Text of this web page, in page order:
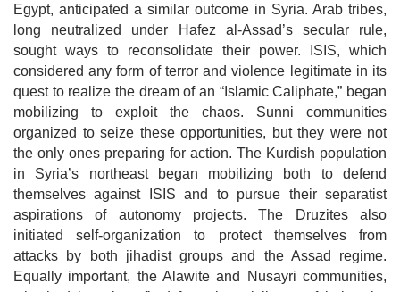
Egypt, anticipated a similar outcome in Syria. Arab tribes,
long neutralized under Hafez al-Assad’s secular rule,
sought ways to reconsolidate their power. ISIS, which
considered any form of terror and violence legitimate in its
quest to realize the dream of an “Islamic Caliphate,” began
mobilizing to exploit the chaos. Sunni communities
organized to seize these opportunities, but they were not
the only ones preparing for action. The Kurdish population
in Syria’s northeast began mobilizing both to defend
themselves against ISIS and to pursue their separatist
aspirations of autonomy projects. The Druzites also
initiated self-organization to protect themselves from
attacks by both jihadist groups and the Assad regime.
Equally important, the Alawite and Nusayri communities,